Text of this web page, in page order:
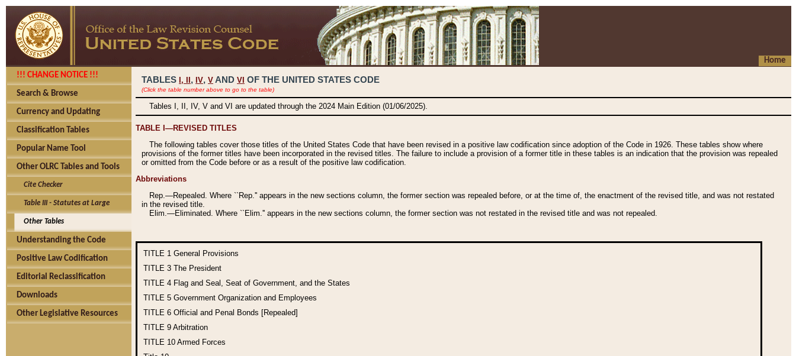
Home
!!! CHANGE NOTICE !!!
Search & Browse
Currency and Updating
Classification Tables
Popular Name Tool
Other OLRC Tables and Tools
Cite Checker
Table III - Statutes at Large
Other Tables
Understanding the Code
Positive Law Codification
Editorial Reclassification
Downloads
Other Legislative Resources
TABLES I, , IV, V AND VI OF THE UNITED STATES CODE
(Click the table number above to go to the table)
Tables I, II, IV, V and VI are updated through the 2024 Main Edition (01/06/2025).
TABLE I—REVISED TITLES
The following tables cover those titles of the United States Code that have been revised in a positive law codification since adoption of the Code in 1926. These tables show where
provisions of the former titles have been incorporated in the revised titles. The failure to include a provision of a former title in these tables is an indication that the provision was repealed
or omitted from the Code before or as a result of the positive law codification.
Abbreviations
Rep.—Repealed. Where ``Rep.'' appears in the new sections column, the former section was repealed before, or at the time of, the enactment of the revised title, and was not restated
in the revised title.
Elim.—Eliminated. Where ``Elim.'' appears in the new sections column, the former section was not restated in the revised title and was not repealed.
TITLE 1 General Provisions
TITLE 3 The President
TITLE 4 Flag and Seal, Seat of Government, and the States
TITLE 5 Government Organization and Employees
TITLE 6 Official and Penal Bonds [Repealed]
TITLE 9 Arbitration
TITLE 10 Armed Forces